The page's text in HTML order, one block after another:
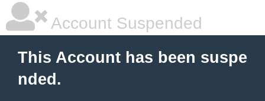
Account Suspended
This Account has been suspe
nded.